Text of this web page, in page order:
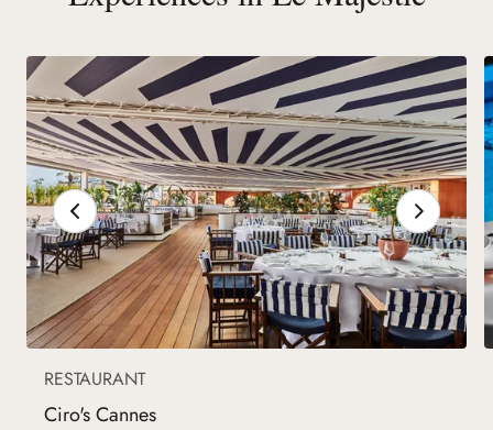
RESTAURANT
Ciro's Cannes